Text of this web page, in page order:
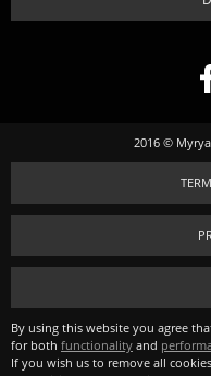
2016 ©
By using this website you agree
for both functionality and
If you wish us to remove all